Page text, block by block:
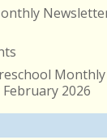
Monthly
2026